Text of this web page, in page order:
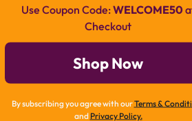
Use Coupon Code:WELCOME50
Checkout
Shop Now
By subscribing you agree with ourTerms &
and Privacy Policy.